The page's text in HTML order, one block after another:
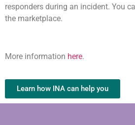
responders during an incident. You
the marketplace.
More information here.
Learn how INA can help you